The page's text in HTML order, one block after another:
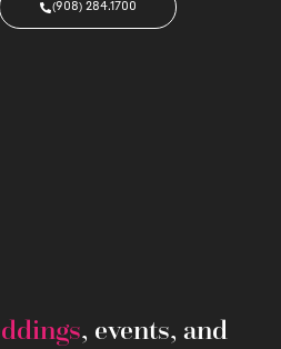
(908) 284.1700
, events, and